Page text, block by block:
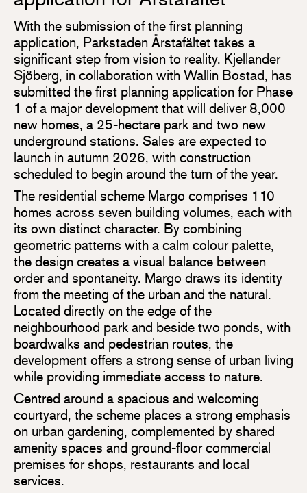
With the submission of the first planning
application, Parkstaden Årstafältet takes a
significant step from vision to reality. Kjellander
Sjöberg, in collaboration with Wallin Bostad, has
submitted the first planning application for Phase
1 of a major development that will deliver 8,000
new homes, a 25-hectare park and two new
underground stations. Sales are expected to
launch in autumn 2026, with construction
scheduled to begin around the turn of the year.
The residential scheme Margo comprises 110
homes across seven building volumes, each with
its own distinct character. By combining
geometric patterns with a calm colour palette,
the design creates a visual balance between
order and spontaneity. Margo draws its identity
from the meeting of the urban and the natural.
Located directly on the edge of the
neighbourhood park and beside two ponds, with
boardwalks and pedestrian routes, the
development offers a strong sense of urban living
while providing immediate access to nature.
Centred around a spacious and welcoming
courtyard, the scheme places a strong emphasis
on urban gardening, complemented by shared
amenity spaces and ground-floor commercial
premises for shops, restaurants and local
services.